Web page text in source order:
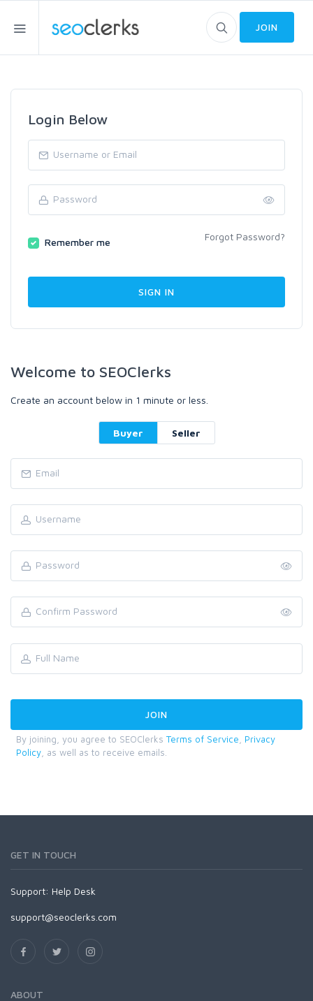
JOIN
Login Below
Remember me Forgot Password?
Welcome to SEOClerks
Create an account below in 1 minute or less.
Buyer Seller
By joining, you agree to SEOClerks Terms of Service
Privacy
Policy , as well as to receive emails.
GET IN TOUCH
Support: Help Desk
support@seoclerks.com
ABOUT